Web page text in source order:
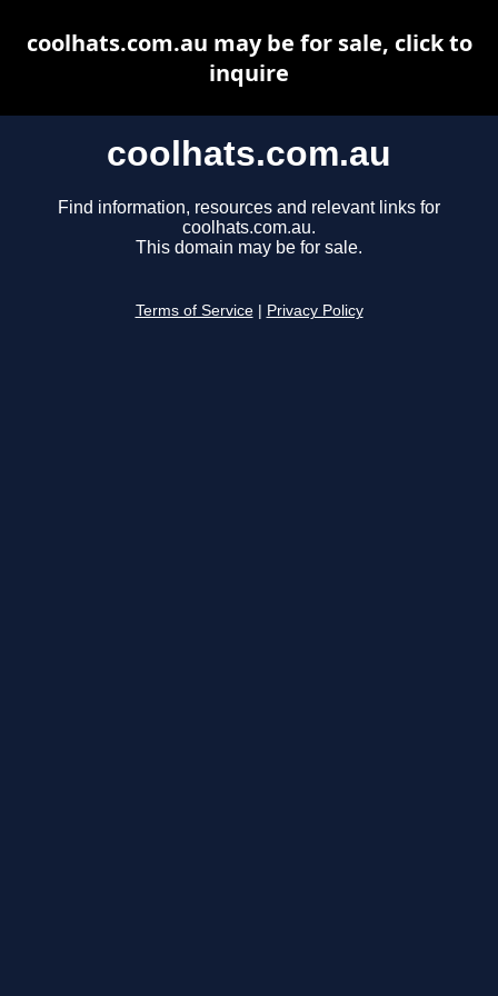
coolhats.com.au
Find information, resources and relevant links for
coolhats.com.au.
This domain may be for sale.
Terms of Service Privacy Policy
coolhats.com.au may be for sale, click to
inquire